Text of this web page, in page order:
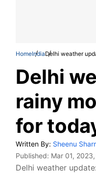
HomeIndiaDelhi weather
Delhi
rainy
for
Written By: Sheenu
Published: Mar 01,
Delhi weather